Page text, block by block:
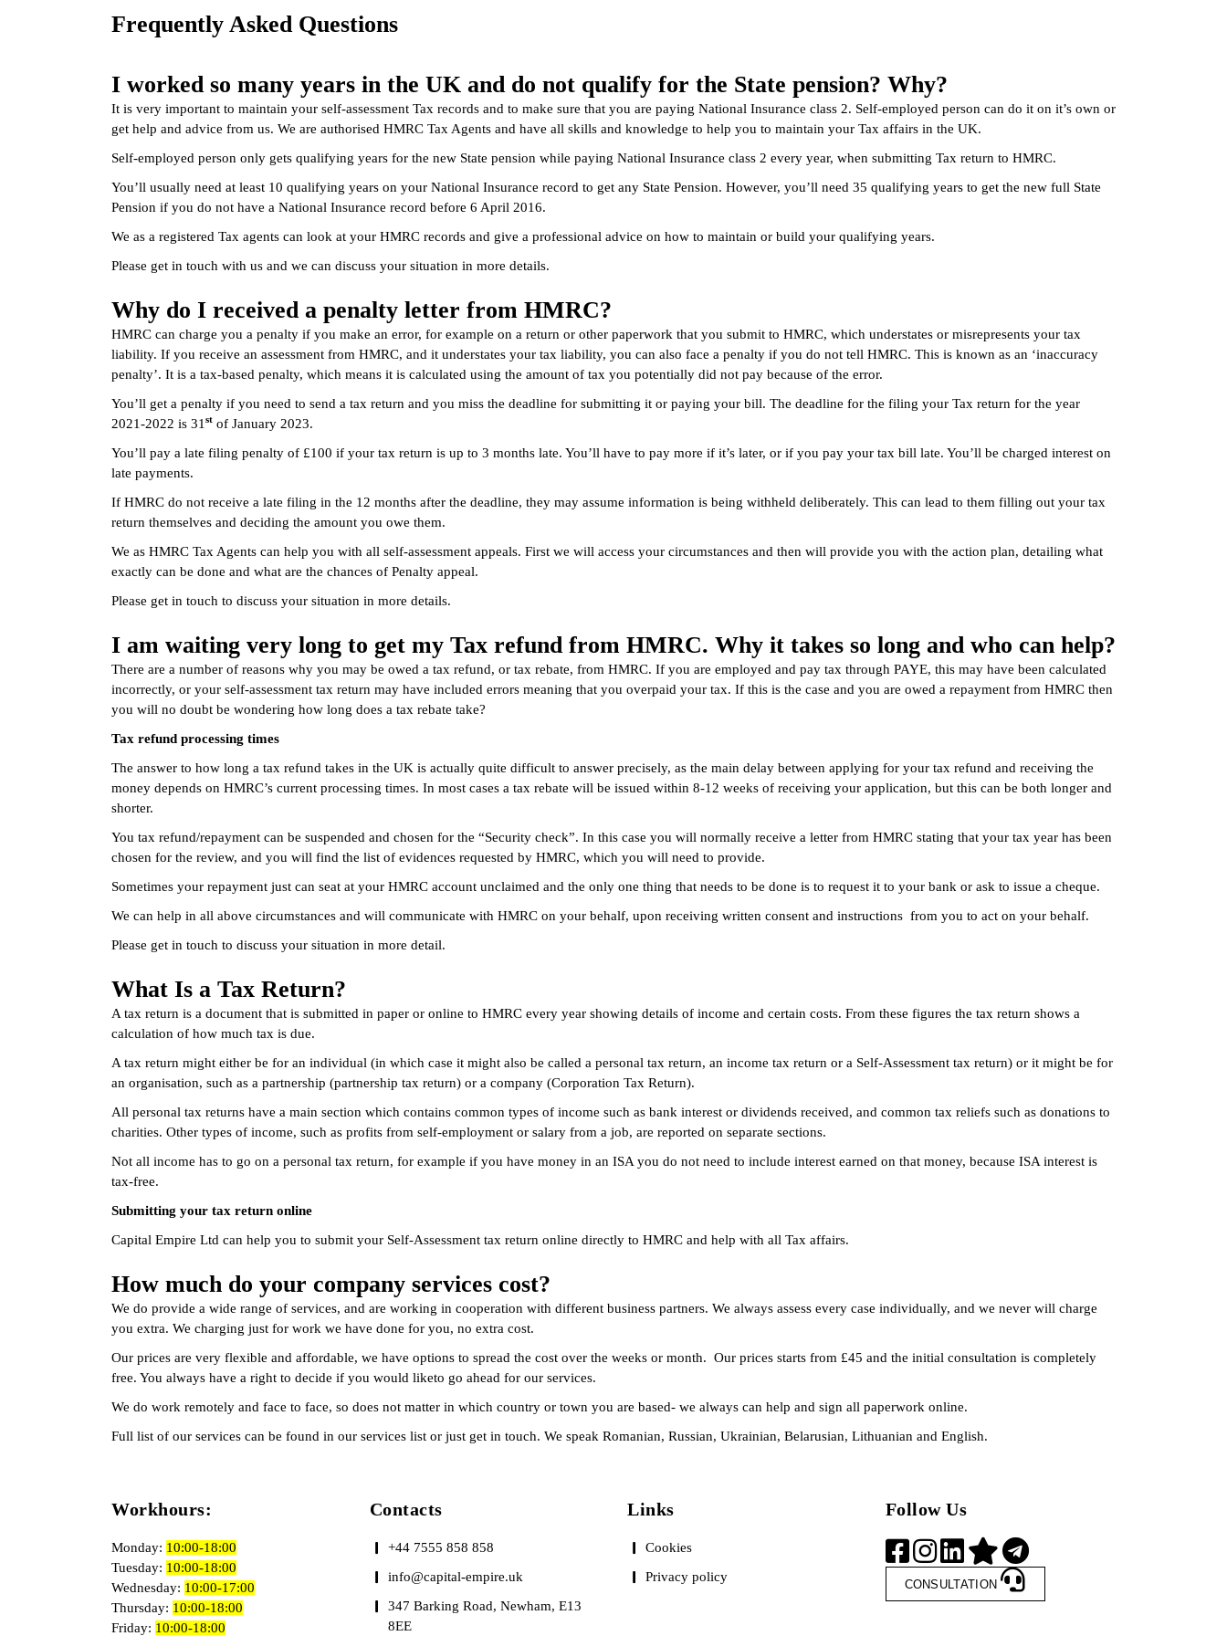
Frequently Asked Questions
I worked so many years in the UK and do not qualify for the State pension? Why?
It is very important to maintain your self-assessment Tax records and to make sure that you are paying National Insurance class 2. Self-employed person can do it on it’s own or
get help and advice from us. We are authorised HMRC Tax Agents and have all skills and knowledge to help you to maintain your Tax affairs in the UK.
Self-employed person only gets qualifying years for the new State pension while paying National Insurance class 2 every year, when submitting Tax return to HMRC.
You’ll usually need at least 10 qualifying years on your National Insurance record to get any State Pension. However, you’ll need 35 qualifying years to get the new full State
Pension if you do not have a National Insurance record before 6 April 2016.
We as a registered Tax agents can look at your HMRC records and give a professional advice on how to maintain or build your qualifying years.
Please get in touch with us and we can discuss your situation in more details.
Why do I received a penalty letter from HMRC?
HMRC can charge you a penalty if you make an error, for example on a return or other paperwork that you submit to HMRC, which understates or misrepresents your tax
liability. If you receive an assessment from HMRC, and it understates your tax liability, you can also face a penalty if you do not tell HMRC. This is known as an ‘inaccuracy
penalty’. It is a tax-based penalty, which means it is calculated using the amount of tax you potentially did not pay because of the error.
You’ll get a penalty if you need to send a tax return and you miss the deadline for submitting it or paying your bill. The deadline for the filing your Tax return for the year
2021-2022 is 31 st of January 2023.
You’ll pay a late filing penalty of £100 if your tax return is up to 3 months late. You’ll have to pay more if it’s later, or if you pay your tax bill late. You’ll be charged interest on
late payments.
If HMRC do not receive a late filing in the 12 months after the deadline, they may assume information is being withheld deliberately. This can lead to them filling out your tax
return themselves and deciding the amount you owe them.
We as HMRC Tax Agents can help you with all self-assessment appeals. First we will access your circumstances and then will provide you with the action plan, detailing what
exactly can be done and what are the chances of Penalty appeal.
Please get in touch to discuss your situation in more details.
I am waiting very long to get my Tax refund from HMRC. Why it takes so long and who can help?
There are a number of reasons why you may be owed a tax refund, or tax rebate, from HMRC. If you are employed and pay tax through PAYE, this may have been calculated
incorrectly, or your self-assessment tax return may have included errors meaning that you overpaid your tax. If this is the case and you are owed a repayment from HMRC then
you will no doubt be wondering how long does a tax rebate take?
Tax refund processing times
The answer to how long a tax refund takes in the UK is actually quite difficult to answer precisely, as the main delay between applying for your tax refund and receiving the
money depends on HMRC’s current processing times. In most cases a tax rebate will be issued within 8-12 weeks of receiving your application, but this can be both longer and
shorter.
You tax refund/repayment can be suspended and chosen for the “Security check”. In this case you will normally receive a letter from HMRC stating that your tax year has been
chosen for the review, and you will find the list of evidences requested by HMRC, which you will need to provide.
Sometimes your repayment just can seat at your HMRC account unclaimed and the only one thing that needs to be done is to request it to your bank or ask to issue a cheque.
We can help in all above circumstances and will communicate with HMRC on your behalf, upon receiving written consent and instructions from you to act on your behalf.
Please get in touch to discuss your situation in more detail.
What Is a Tax Return?
A tax return is a document that is submitted in paper or online to HMRC every year showing details of income and certain costs. From these figures the tax return shows a
calculation of how much tax is due.
A tax return might either be for an individual (in which case it might also be called a personal tax return, an income tax return or a Self-Assessment tax return) or it might be for
an organisation, such as a partnership (partnership tax return) or a company (Corporation Tax Return).
All personal tax returns have a main section which contains common types of income such as bank interest or dividends received, and common tax reliefs such as donations to
charities. Other types of income, such as profits from self-employment or salary from a job, are reported on separate sections.
Not all income has to go on a personal tax return, for example if you have money in an ISA you do not need to include interest earned on that money, because ISA interest is
tax-free.
Submitting your tax return online
Capital Empire Ltd can help you to submit your Self-Assessment tax return online directly to HMRC and help with all Tax affairs.
How much do your company services cost?
We do provide a wide range of services, and are working in cooperation with different business partners. We always assess every case individually, and we never will charge
you extra. We charging just for work we have done for you, no extra cost.
Our prices are very flexible and affordable, we have options to spread the cost over the weeks or month. Our prices starts from £45 and the initial consultation is completely
free. You always have a right to decide if you would liketo go ahead for our services.
We do work remotely and face to face, so does not matter in which country or town you are based- we always can help and sign all paperwork online.
Full list of our services can be found in our services list or just get in touch. We speak Romanian, Russian, Ukrainian, Belarusian, Lithuanian and English.
Workhours:
Monday: 10:00-18:00
Tuesday: 10:00-18:00
Wednesday: 10:00-17:00
Thursday: 10:00-18:00
Friday: 10:00-18:00
Contacts
+44 7555 858 858
info@capital-empire.uk
347 Barking Road, Newham, E13
8EE
Links
Cookies
Privacy policy
Follow Us
CONSULTATION